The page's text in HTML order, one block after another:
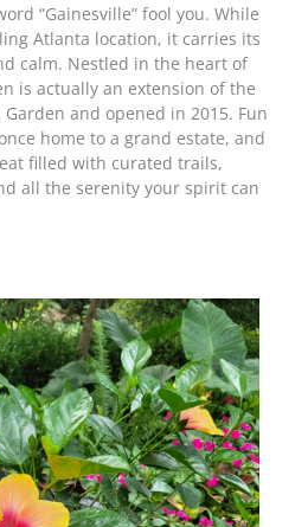
“Gainesville” fool you. While
Atlanta location, it carries its
calm. Nestled in the heart of
is actually an extension of the
and opened in 2015. Fun
home to a grand estate, and
filled with curated trails,
all the serenity your spirit can